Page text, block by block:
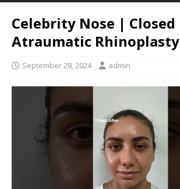
Celebrity Nose | Closed
Atraumatic Rhinoplasty
September 28, 2024 admin